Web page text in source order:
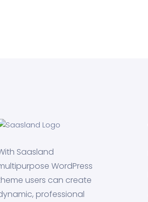
Saasland
WordPress
users can create
professional